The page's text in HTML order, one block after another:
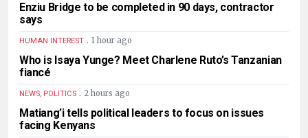
Enziu Bridge to be completed in 90 days, contractor
says
HUMAN INTEREST . 1 hour ago
Who is Isaya Yunge? Meet Charlene Ruto’s Tanzanian
fiancé
NEWS, POLITICS . 2 hours ago
Matiang’i tells political leaders to focus on issues
facing Kenyans